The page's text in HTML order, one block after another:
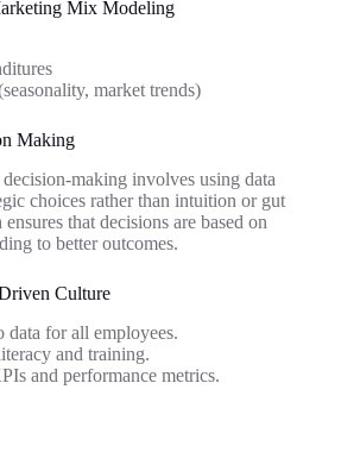
Mix Modeling
market trends)
Making
making involves using data
choices rather than intuition or gut
that decisions are based on
to better outcomes.
Culture
data for all employees.
and training.
and performance metrics.